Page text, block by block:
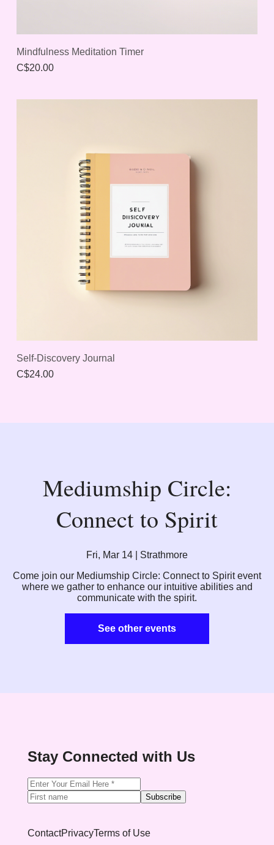
Mindfulness Meditation Timer
C$20.00
Self-Discovery Journal
C$24.00
Mediumship Circle:
Connect to Spirit
Fri, Mar 14 | Strathmore
Come join our Mediumship Circle: Connect to Spirit event
where we gather to enhance our intuitive abilities and
communicate with the spirit.
See other events
Stay Connected with Us
Subscribe
ContactPrivacyTerms of Use